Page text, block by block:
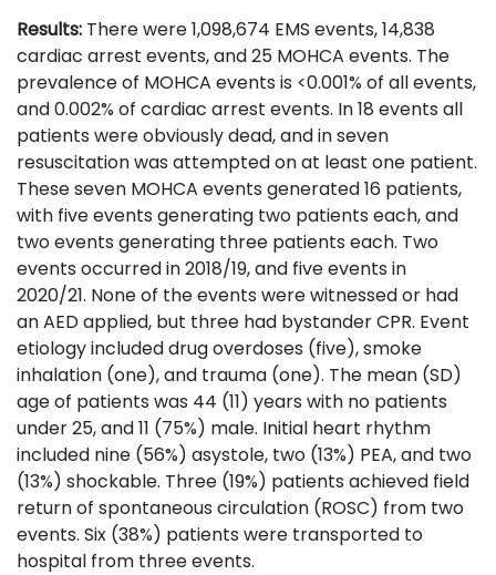
Results: There were 1,098,674 EMS events, 14,838
cardiac arrest events, and 25 MOHCA events. The
prevalence of MOHCA events is <0.001% of all events,
and 0.002% of cardiac arrest events. In 18 events all
patients were obviously dead, and in seven
resuscitation was attempted on at least one patient.
These seven MOHCA events generated 16 patients,
with five events generating two patients each, and
two events generating three patients each. Two
events occurred in 2018/19, and five events in
2020/21. None of the events were witnessed or had
an AED applied, but three had bystander CPR. Event
etiology included drug overdoses (five), smoke
inhalation (one), and trauma (one). The mean (SD)
age of patients was 44 (11) years with no patients
under 25, and 11 (75%) male. Initial heart rhythm
included nine (56%) asystole, two (13%) PEA, and two
(13%) shockable. Three (19%) patients achieved field
return of spontaneous circulation (ROSC) from two
events. Six (38%) patients were transported to
hospital from three events.